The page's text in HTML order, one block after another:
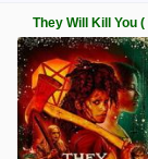
They Will Kill You (